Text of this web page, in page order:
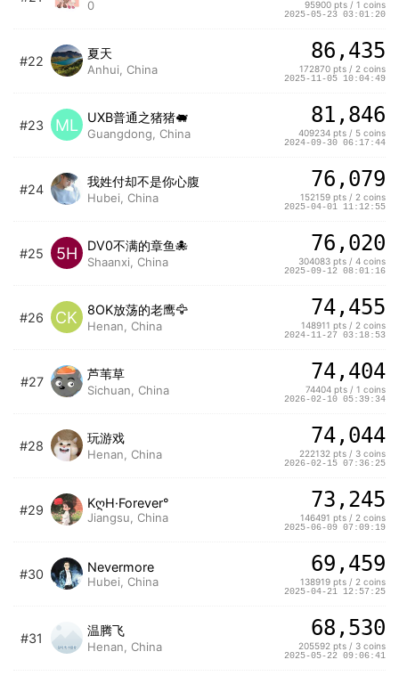
0 95900 pts / 1 coins
2025-05-23 03:01:20
#22
夏天
Anhui, China
86,435
172870 pts / 2 coins
2025-11-05 10:04:49
#23 ML UXB普通之猪猪🐖
Guangdong, China
81,846
409234 pts / 5 coins
2024-09-30 06:17:44
#24
我姓付却不是你心腹
Hubei, China
76,079
152159 pts / 2 coins
2025-04-01 11:12:55
#25 5H DV0不满的章鱼🐙
Shaanxi, China
76,020
304083 pts / 4 coins
2025-09-12 08:01:16
#26 CK 8OK放荡的老鹰🦅
Henan, China
74,455
148911 pts / 2 coins
2024-11-27 03:18:53
#27
芦苇草
Sichuan, China
74,404
74404 pts / 1 coins
2026-02-10 05:39:34
#28
玩游戏
Henan, China
74,044
222132 pts / 3 coins
2026-02-15 07:36:25
#29 KღH·Forever°
Jiangsu, China
73,245
146491 pts / 2 coins
2025-06-09 07:09:19
#30 Nevermore
Hubei, China
69,459
138919 pts / 2 coins
2025-04-21 12:57:25
#31
温腾飞
Henan, China
68,530
205592 pts / 3 coins
2025-05-22 09:06:41